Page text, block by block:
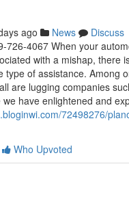
ago News
Discuss
726-4067 When your
with a mishap, there
type of assistance. Among
are lugging companies
have enlightened and
72498276/
Who Upvoted